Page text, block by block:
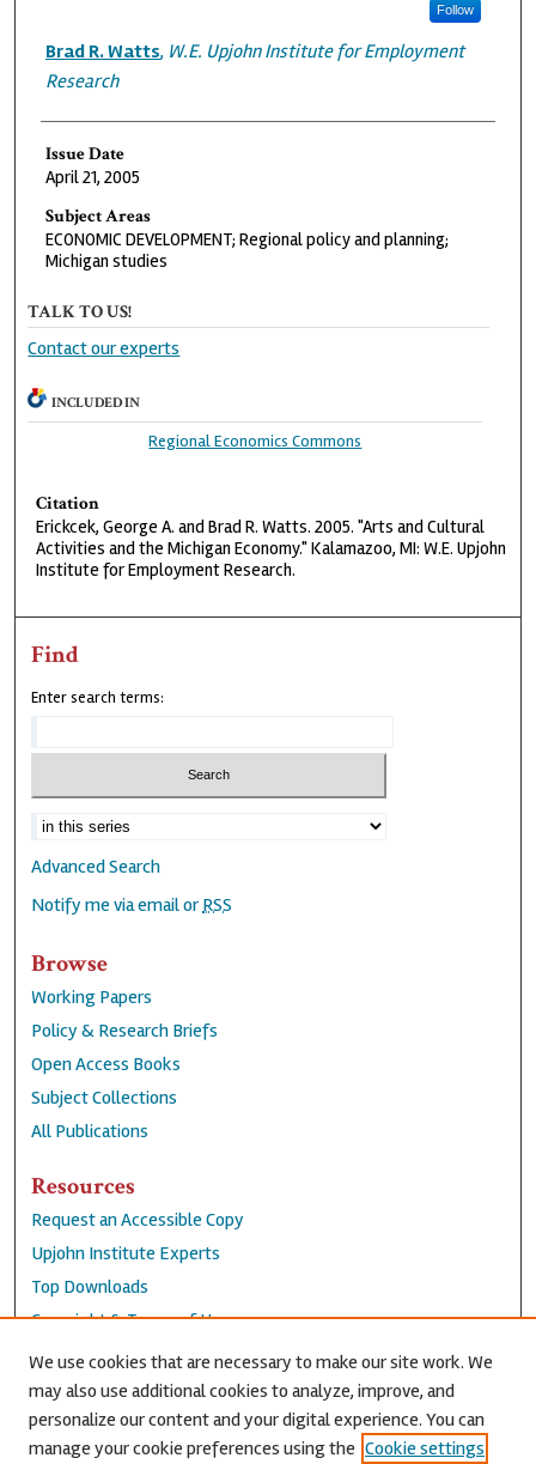
Follow
Brad R. Watts, W.E. Upjohn Institute for Employment
Research
Issue Date
April 21, 2005
Subject Areas
ECONOMIC DEVELOPMENT; Regional policy and planning;
Michigan studies
TALK TO US!
Contact our experts
INCLUDED IN
Regional Economics Commons
Citation
Erickcek, George A. and Brad R. Watts. 2005. "Arts and Cultural
Activities and the Michigan Economy." Kalamazoo, MI: W.E. Upjohn
Institute for Employment Research.
Find
Enter search terms:
Advanced Search
Notify me via email orRSS
Browse
Working Papers
Policy & Research Briefs
Open Access Books
Subject Collections
All Publications
Resources
Request an Accessible Copy
Upjohn Institute Experts
Top Downloads
Copyright & Terms of Use
Accessibility Statement
Privacy Policy
Contact Us
We use cookies that are necessary to make our site work. We
may also use additional cookies to analyze, improve, and
personalize our content and your digital experience. You can
manage your cookie preferences using the Cookie settings